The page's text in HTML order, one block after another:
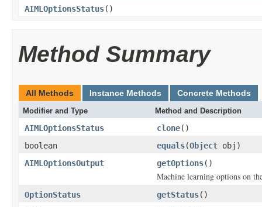
AIMLOptionsStatus()
Method Summary
All Methods Instance Methods Concrete Methods
Modifier and Type Method and Description
AIMLOptionsStatus clone()
boolean
equals(Object obj)
AIMLOptionsOutput
getOptions()
Machine learning options on
OptionStatus getStatus()